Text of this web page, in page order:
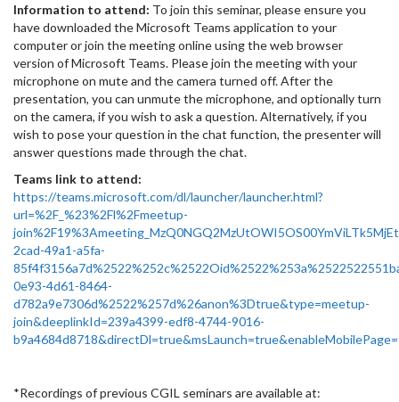
Information to attend: To join this seminar, please ensure you
have downloaded the Microsoft Teams application to your
computer or join the meeting online using the web browser
version of Microsoft Teams. Please join the meeting with your
microphone on mute and the camera turned off. After the
presentation, you can unmute the microphone, and optionally turn
on the camera, if you wish to ask a question. Alternatively, if you
wish to pose your question in the chat function, the presenter will
answer questions made through the chat.
Teams link to attend:
https://teams.microsoft.com/dl/launcher/launcher.html?
url=%2F_%23%2Fl%2Fmeetup-
2cad-49a1-a5fa-
0e93-4d61-8464-
d782a9e7306d%2522%257d%26anon%3Dtrue&type=meetup-
join&deeplinkId=239a4399-edf8-4744-9016-
*Recordings of previous CGIL seminars are available at: